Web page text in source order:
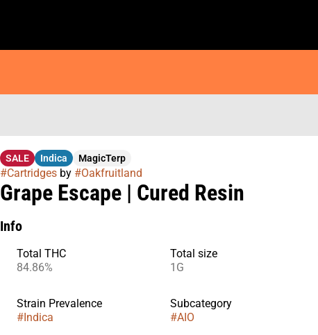
SALE Indica MagicTerp
#Cartridgesby #Oakfruitland
Grape Escape | Cured Resin
Info
Total THC
84.86%
Total size
1G
Strain Prevalence
#Indica
Subcategory
#AIO